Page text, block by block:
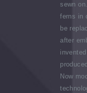
sewn
ferns in
be
after
Now